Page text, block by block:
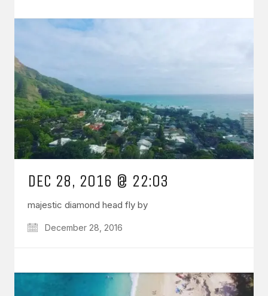
DEC 28, 2016 @ 22:03
majestic diamond head fly by
December 28, 2016